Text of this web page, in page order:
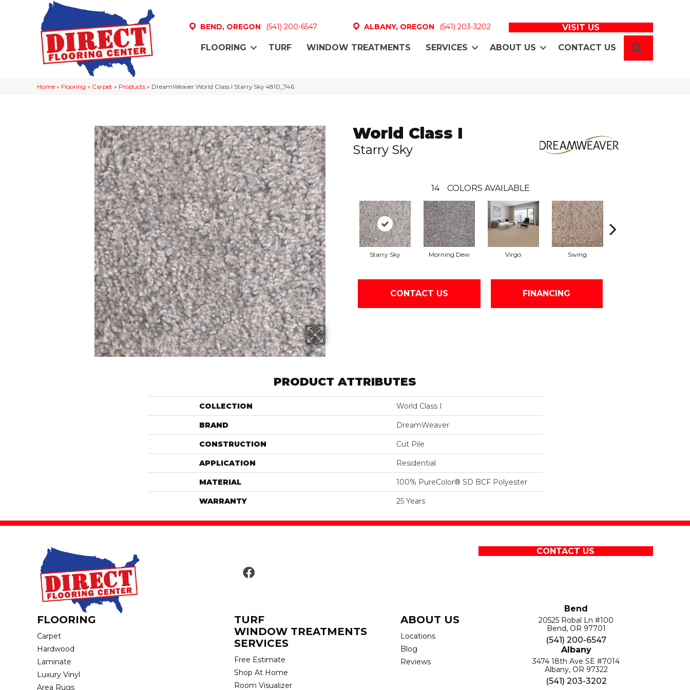
BEND, OREGON (541) 200-6547 ALBANY, OREGON (541) 203-3202 VISIT US
FLOORING TURF WINDOW TREATMENTS SERVICES ABOUT US CONTACT US
Home » Flooring » Carpet » Products » DreamWeaver World Class I Starry Sky 4810_746
World Class I
Starry Sky
14 COLORS AVAILABLE
Starry Sky Morning Dew Virgo Swing
CONTACT US FINANCING
PRODUCT ATTRIBUTES
COLLECTION World Class I
BRAND DreamWeaver
CONSTRUCTION Cut Pile
APPLICATION Residential
MATERIAL 100% PureColor® SD BCF Polyester
WARRANTY 25 Years
CONTACT US
FLOORING
Carpet
Hardwood
Laminate
Luxury Vinyl
Area Rugs
TURF
WINDOW TREATMENTS
SERVICES
Free Estimate
Shop At Home
Room Visualizer
ABOUT US
Locations
Blog
Reviews
Bend
20525 Robal Ln #100
Bend, OR 97701
(541) 200-6547
Albany
3474 18th Ave SE #7014
Albany, OR 97322
(541) 203-3202